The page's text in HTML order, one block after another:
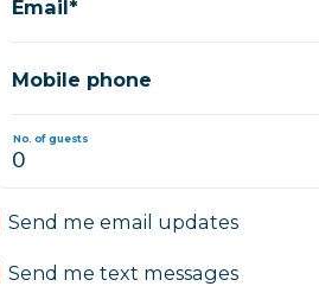
Email*
Mobile phone
No. of guests
Send me email updates
Send me text messages